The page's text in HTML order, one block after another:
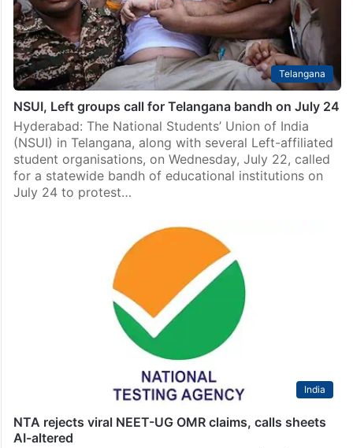
Telangana
NSUI, Left groups call for Telangana bandh on July 24
Hyderabad: The National Students’ Union of India
(NSUI) in Telangana, along with several Left-affiliated
student organisations, on Wednesday, July 22, called
for a statewide bandh of educational institutions on
July 24 to protest…
India
NTA rejects viral NEET-UG OMR claims, calls sheets
AI-altered